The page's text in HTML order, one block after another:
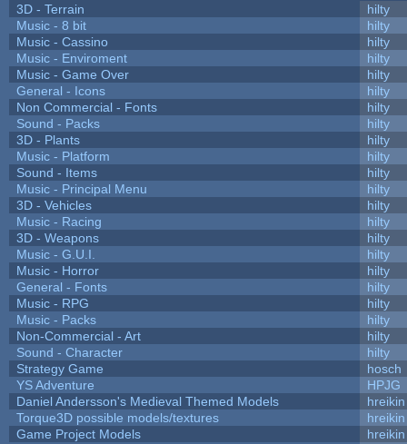
3D - Terrain
hilty
Music - 8 bit
hilty
Music - Cassino
hilty
Music - Enviroment
hilty
Music - Game Over
hilty
General - Icons
hilty
Non Commercial - Fonts
hilty
Sound - Packs
hilty
3D - Plants
hilty
Music - Platform
hilty
Sound - Items
hilty
Music - Principal Menu
hilty
3D - Vehicles
hilty
Music - Racing
hilty
3D - Weapons
hilty
Music - G.U.I.
hilty
Music - Horror
hilty
General - Fonts
hilty
Music - RPG
hilty
Music - Packs
hilty
Non-Commercial - Art
hilty
Sound - Character
hilty
Strategy Game
hosch
YS Adventure
HPJG
Daniel Andersson's Medieval Themed Models
hreikin
Torque3D possible models/textures
hreikin
Game Project Models
hreikin